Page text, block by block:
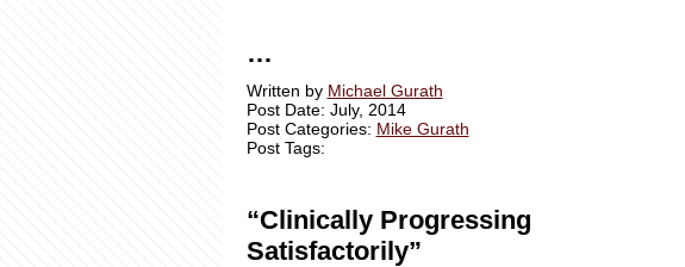
…
Written by Michael Gurath
Post Date: July, 2014
Post Categories: Mike Gurath
Post Tags:
“Clinically Progressing
Satisfactorily”